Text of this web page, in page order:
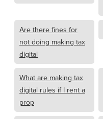
Are there fines for
not doing making tax
digital
What are making tax
digital rules if I rent a
prop